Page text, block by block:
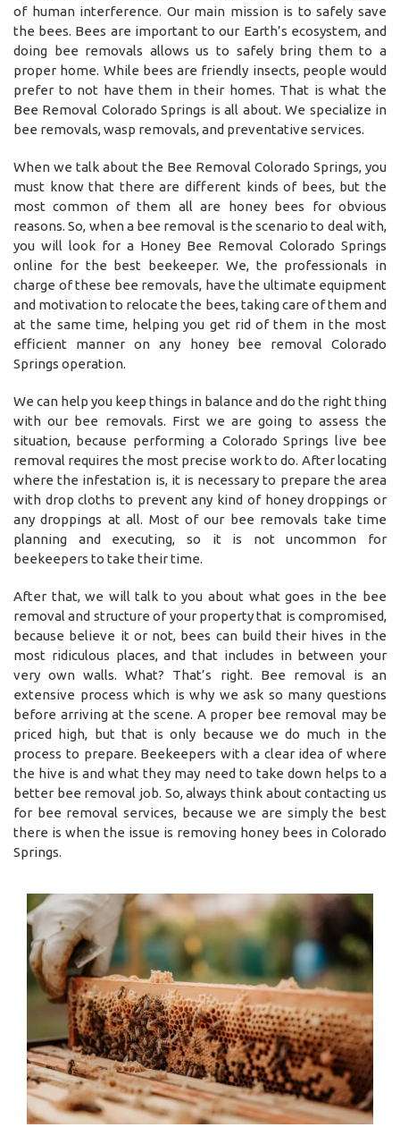
of human interference. Our main mission is to safely save
the bees. Bees are important to our Earth’s ecosystem, and
doing bee removals allows us to safely bring them to a
proper home. While bees are friendly insects, people would
prefer to not have them in their homes. That is what the
Bee Removal Colorado Springs is all about. We specialize in
bee removals, wasp removals, and preventative services.
When we talk about the Bee Removal Colorado Springs, you
must know that there are different kinds of bees, but the
most common of them all are honey bees for obvious
reasons. So, when a bee removal is the scenario to deal with,
you will look for a Honey Bee Removal Colorado Springs
online for the best beekeeper. We, the professionals in
charge of these bee removals, have the ultimate equipment
and motivation to relocate the bees, taking care of them and
at the same time, helping you get rid of them in the most
efficient manner on any honey bee removal Colorado
Springs operation.
We can help you keep things in balance and do the right thing
with our bee removals. First we are going to assess the
situation, because performing a Colorado Springs live bee
removal requires the most precise work to do. After locating
where the infestation is, it is necessary to prepare the area
with drop cloths to prevent any kind of honey droppings or
any droppings at all. Most of our bee removals take time
planning and executing, so it is not uncommon for
beekeepers to take their time.
After that, we will talk to you about what goes in the bee
removal and structure of your property that is compromised,
because believe it or not, bees can build their hives in the
most ridiculous places, and that includes in between your
very own walls. What? That’s right. Bee removal is an
extensive process which is why we ask so many questions
before arriving at the scene. A proper bee removal may be
priced high, but that is only because we do much in the
process to prepare. Beekeepers with a clear idea of where
the hive is and what they may need to take down helps to a
better bee removal job. So, always think about contacting us
for bee removal services, because we are simply the best
there is when the issue is removing honey bees in Colorado
Springs.